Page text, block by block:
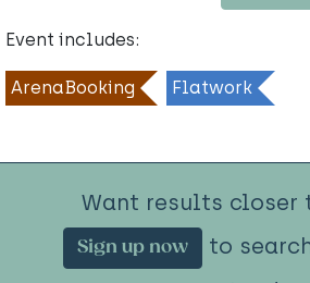
Event includes:
ArenaBooking Flatwork
Want results closer
Sign up now
to